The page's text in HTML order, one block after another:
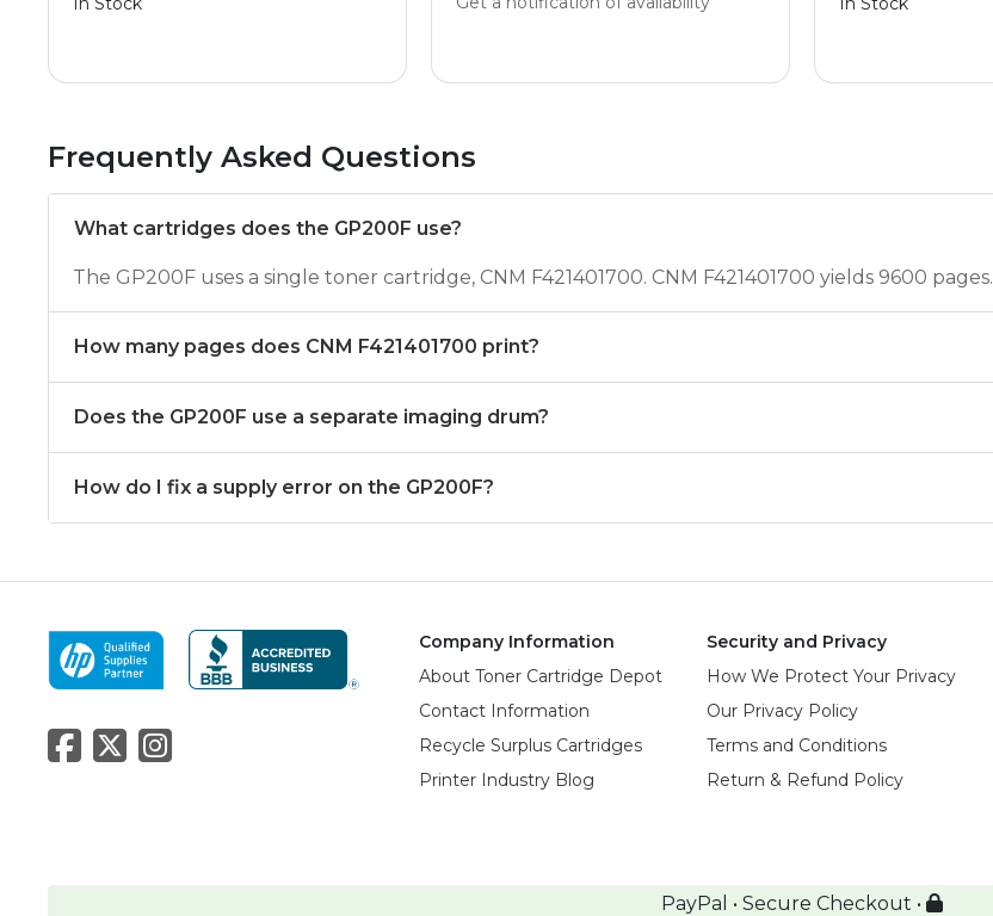
Frequently Asked Questions
What cartridges does the GP200F use?
The GP200F uses a single toner cartridge, CNM F421401700. CNM F421401700 yields 9600 pages.
How many pages does CNM F421401700 print?
Does the GP200F use a separate imaging drum?
How do I fix a supply error on the GP200F?
Company Information
About Toner Cartridge Depot
Contact Information
Recycle Surplus Cartridges
Printer Industry Blog
Security and Privacy
How We Protect Your Privacy
Our Privacy Policy
Terms and Conditions
Return & Refund Policy
PayPal • Secure Checkout •